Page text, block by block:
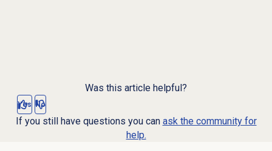
Was this article helpful?
Yes No
If you still have questions you can ask the community for
help.